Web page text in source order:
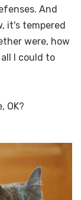
And
it's tempered
were, how
I could to
OK?